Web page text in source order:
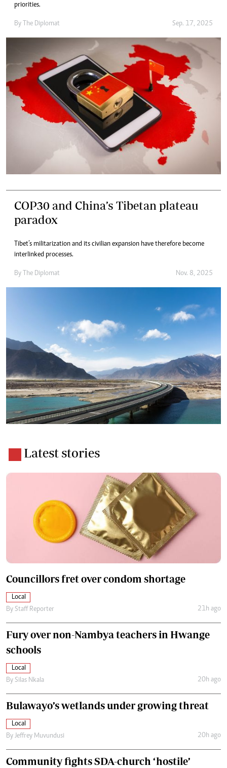
priorities.
By The Diplomat Sep. 17, 2025
COP30 and China’s Tibetan plateau
paradox
Tibet’s militarization and its civilian expansion have therefore become
interlinked processes.
By The Diplomat Nov. 8, 2025
Latest stories
Councillors fret over condom shortage
Local
By Staff Reporter 21h ago
Fury over non-Nambya teachers in Hwange
schools
Local
By Silas Nkala 20h ago
Bulawayo’s wetlands under growing threat
Local
By Jeffrey Muvundusi 20h ago
Community fights SDA-church ‘hostile’